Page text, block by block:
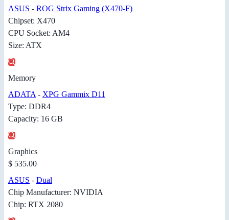
ASUS - ROG Strix Gaming (X470-F)
Chipset: X470
CPU Socket: AM4
Size: ATX
Memory
ADATA - XPG Gammix D11
Type: DDR4
Capacity: 16 GB
Graphics
$ 535.00
ASUS - Dual
Chip Manufacturer: NVIDIA
Chip: RTX 2080